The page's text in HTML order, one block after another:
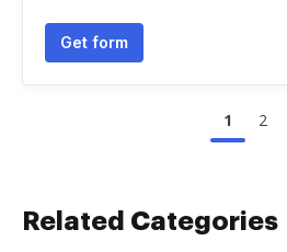
Get form
1 2
Related Categories